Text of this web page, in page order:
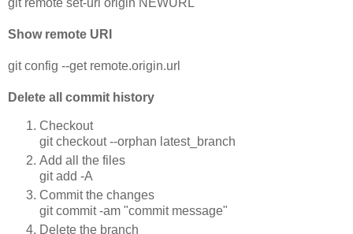
Show remote URI
git config --get remote.origin.url
Delete all commit history
Checkout
git checkout --orphan latest_branch
Add all the files
git add -A
Commit the changes
git commit -am "commit message"
Delete the branch